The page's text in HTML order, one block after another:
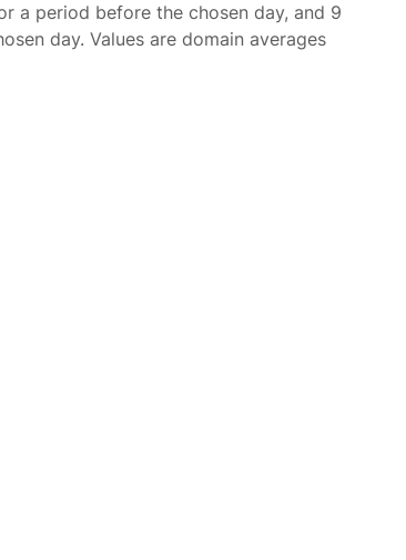
a period before the chosen day, and 9
day. Values are domain averages